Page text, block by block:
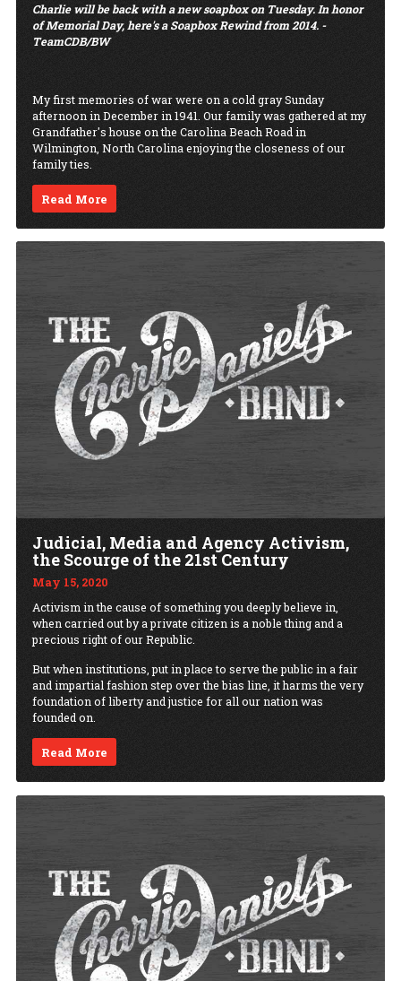
Charlie will be back with a new soapbox on Tuesday. In honor
of Memorial Day, here's a Soapbox Rewind from 2014. -
TeamCDB/BW
My first memories of war were on a cold gray Sunday
afternoon in December in 1941. Our family was gathered at my
Grandfather's house on the Carolina Beach Road in
Wilmington, North Carolina enjoying the closeness of our
family ties.
Read More
Judicial, Media and Agency Activism,
the Scourge of the 21st Century
May 15, 2020
Activism in the cause of something you deeply believe in,
when carried out by a private citizen is a noble thing and a
precious right of our Republic.
But when institutions, put in place to serve the public in a fair
and impartial fashion step over the bias line, it harms the very
foundation of liberty and justice for all our nation was
founded on.
Read More